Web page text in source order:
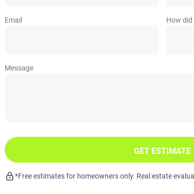
Email How
Message
GET ESTIMATE
*Free estimates for homeowners only. Real estate